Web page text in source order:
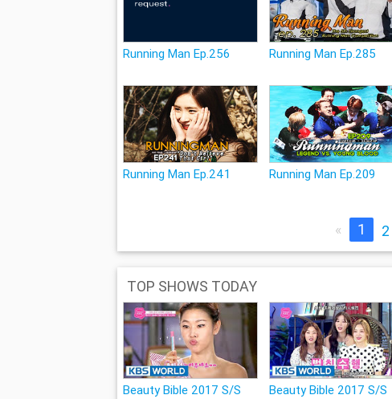
Running Man Ep.256 Running Man Ep.285
Running Man Ep.241 Running Man Ep.209
« 1 2
TOP SHOWS TODAY
Beauty Bible 2017 S/S
Beauty Bible 2017 S/S